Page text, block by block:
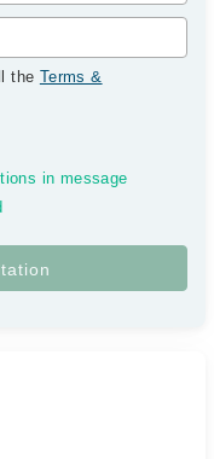
the Terms &
in message